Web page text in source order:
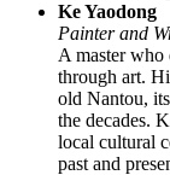
Ke Yaodong
Painter and
A master who
through art.
old Nantou,
the decades.
local cultural
past and